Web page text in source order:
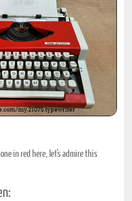
one in red here, let's admire this